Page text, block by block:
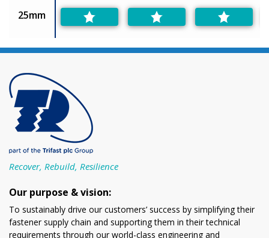
25mm
Recover, Rebuild, Resilience
Our purpose & vision:
To sustainably drive our customers’ success by simplifying their
fastener supply chain and supporting them in their technical
requirements through our world-class engineering and